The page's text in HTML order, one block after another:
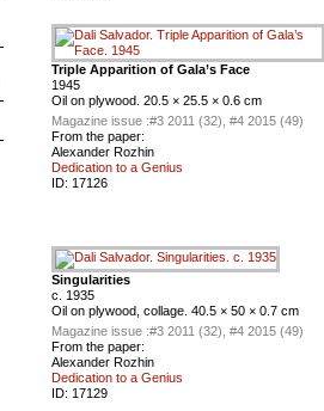
Triple Apparition of Gala’s Face
1945
Oil on plywood. 20.5 × 25.5 × 0.6 cm
Magazine issue :#3 2011 (32), #4 2015 (49)
From the paper:
Alexander Rozhin
Dedication to a Genius
ID: 17126
Singularities
c. 1935
Oil on plywood, collage. 40.5 × 50 × 0.7 cm
Magazine issue :#3 2011 (32), #4 2015 (49)
From the paper:
Alexander Rozhin
Dedication to a Genius
ID: 17129